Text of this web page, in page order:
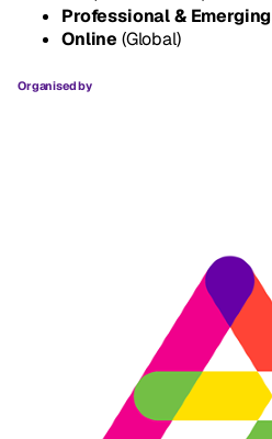
Professional & Emerging
Online (Global)
Organised by